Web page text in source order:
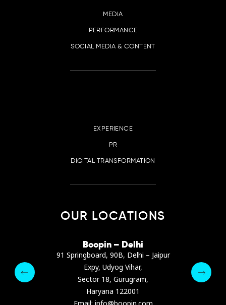
MEDIA
PERFORMANCE
SOCIAL MEDIA & CONTENT
EXPERIENCE
PR
DIGITAL TRANSFORMATION
OUR LOCATIONS
Albania
Boopin – Delhi
91 Springboard, 90B, Delhi – Jaipur
Expy, Udyog Vihar,
Sector 18, Gurugram,
Haryana 122001